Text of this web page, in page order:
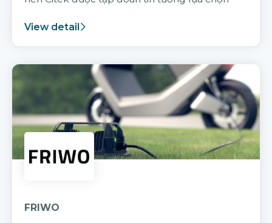
View detail
FRIWO